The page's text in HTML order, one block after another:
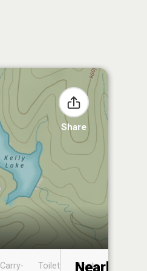
Share
Carry-
Toilet
Boat
Nearby